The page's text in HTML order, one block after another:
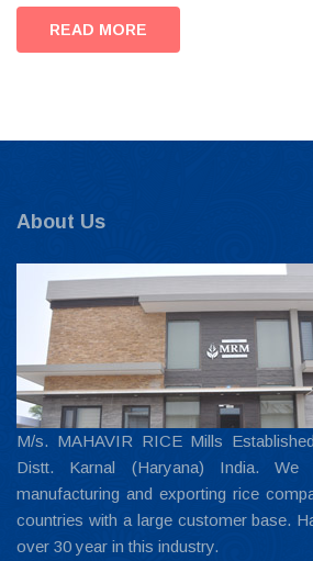
READ MORE
About Us
M/s. MAHAVIR RICE Mills
Distt. Karnal (Haryana) India. We
manufacturing and exporting rice
countries with a large customer base.
over 30 year in this industry.